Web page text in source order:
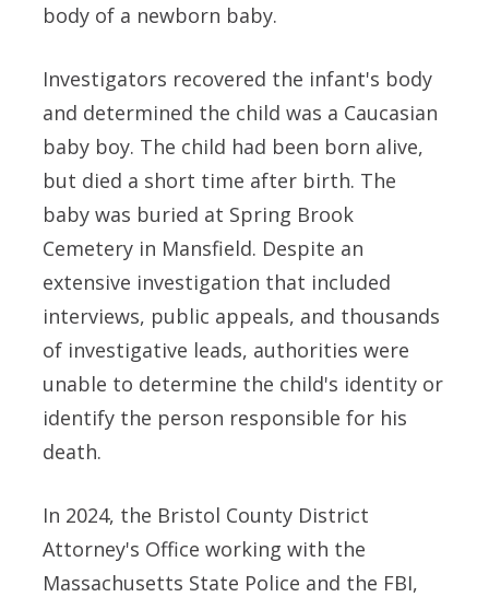
body of a newborn baby.
Investigators recovered the infant's body
and determined the child was a Caucasian
baby boy. The child had been born alive,
but died a short time after birth. The
baby was buried at Spring Brook
Cemetery in Mansfield. Despite an
extensive investigation that included
interviews, public appeals, and thousands
of investigative leads, authorities were
unable to determine the child's identity or
identify the person responsible for his
death.
In 2024, the Bristol County District
Attorney's Office working with the
Massachusetts State Police and the FBI,